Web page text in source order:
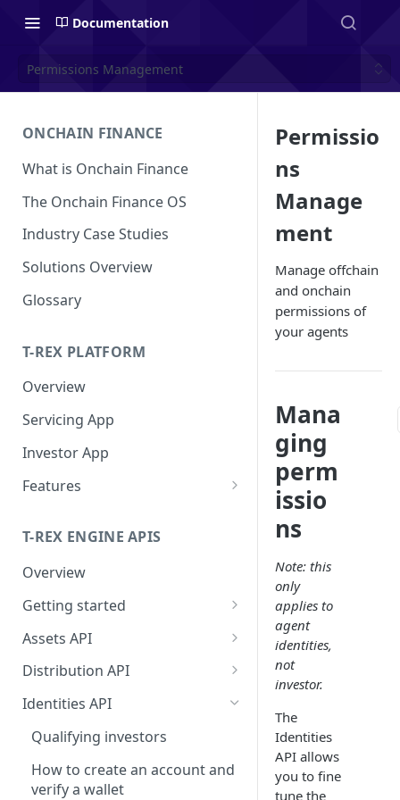
Documentation
Permissions Management
ONCHAIN FINANCE
What is Onchain Finance
The Onchain Finance OS
Industry Case Studies
Solutions Overview
Glossary
T-REX PLATFORM
Overview
Servicing App
Investor App
Features
Support?
What Wallets Do We
Support?
Connected Wallets
Integrated Non-custodial
wallets
Manage Your Investors
Onboard Investors
Qualify Investors
Operate Your Primary
Market
Manage Subscriptions
Orders
Subscription Order
Calculation Handbook
Operate Your Secondary
Billboard
Being listed on Centralized
Token Actions
What Types Of Transfers Do
T-REX ENGINE APIS
Overview
Getting started
Getting API access
Getting the token_id
Manage validation errors in
Manage headers
Entities in the APIs
Assets API
Issue Tokens
Creator: Token deployment
Deploy tokens with the same
address across different
networks
Distribution API
Catalog of Assets
Retrieve Tokens Catalog
Primary Market
Subscriptions endpoints
Secondary Market
Identities API
Qualifying investors
How to create an account and
verify a wallet
Permissio
ns
Manage
ment
Manage offchain
and onchain
permissions of
your agents
Mana
ging
perm
issio
ns
Note: this
only
applies to
agent
identities,
not
investor.
The
Identities
API allows
you to fine
tune the